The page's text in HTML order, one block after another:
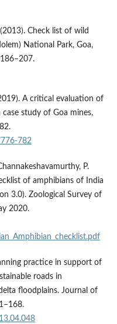
Check list of wild
National Park, Goa,
A critical evaluation of
study of Goa mines,
782
P.
of amphibians of India
3.0). Zoological Survey of
2020.
practice in support of
roads in
floodplains. Journal of